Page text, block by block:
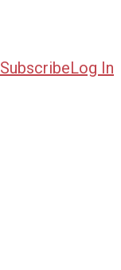
SubscribeLog In